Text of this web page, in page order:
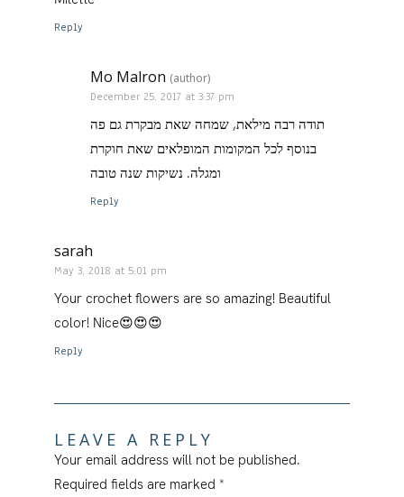
Reply
Mo Malron (author)
December 25, 2017 at 3:37 pm
תודה רבה מילאת, שמחה שאת מבקרת גם פה
בנוסף לכל המקומות המופלאים שאת חוקרת
ומגלה. נשיקות שנה טובה
Reply
sarah
May 3, 2018 at 5:01 pm
Your crochet flowers are so amazing! Beautiful
color! Nice😍😍😍
Reply
LEAVE A REPLY
Your email address will not be published.
Required fields are marked *